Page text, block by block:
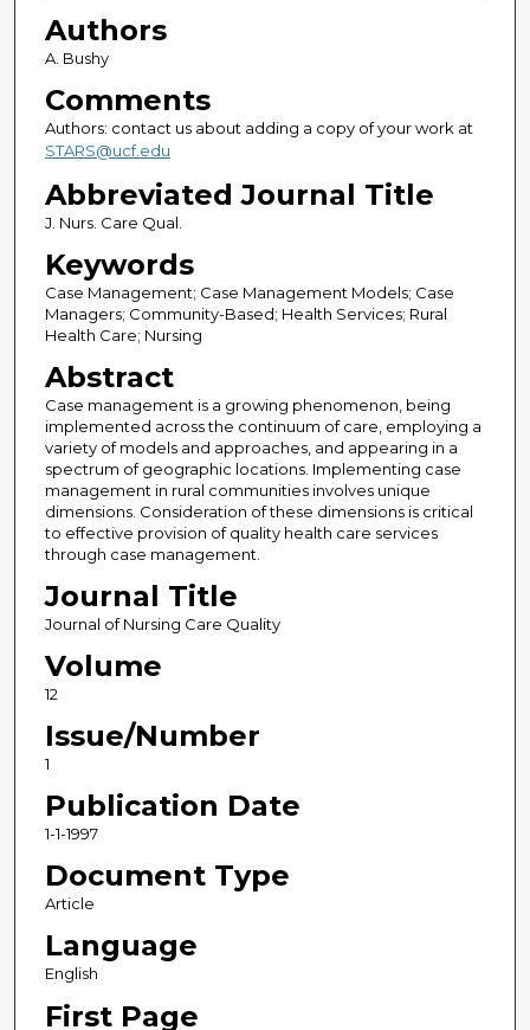
Authors
A. Bushy
Comments
Authors: contact us about adding a copy of your work at
STARS@ucf.edu
Abbreviated Journal Title
J. Nurs. Care Qual.
Keywords
Case Management; Case Management Models; Case
Managers; Community-Based; Health Services; Rural
Health Care; Nursing
Abstract
Case management is a growing phenomenon, being
implemented across the continuum of care, employing a
variety of models and approaches, and appearing in a
spectrum of geographic locations. Implementing case
management in rural communities involves unique
dimensions. Consideration of these dimensions is critical
to effective provision of quality health care services
through case management.
Journal Title
Journal of Nursing Care Quality
Volume
12
Issue/Number
1
Publication Date
1-1-1997
Document Type
Article
Language
English
First Page